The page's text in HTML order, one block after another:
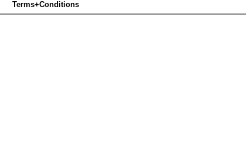
Terms+Conditions